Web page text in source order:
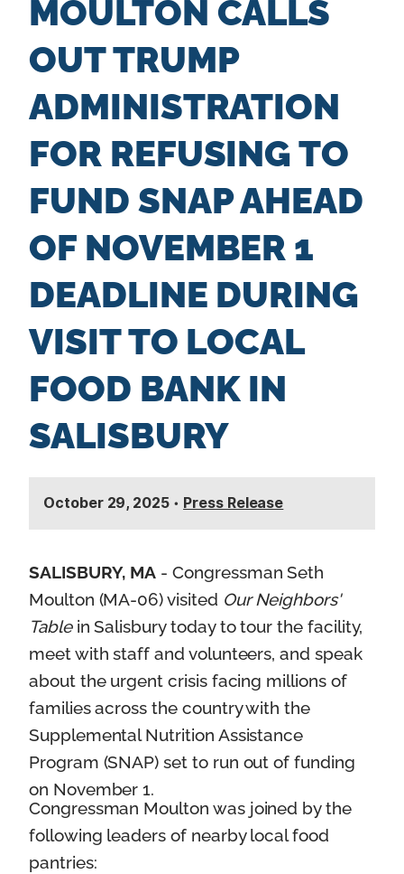
MOULTON CALLS
OUT TRUMP
ADMINISTRATION
FOR REFUSING TO
FUND SNAP AHEAD
OF NOVEMBER 1
DEADLINE DURING
VISIT TO LOCAL
FOOD BANK IN
SALISBURY
October 29, 2025 • Press Release
SALISBURY, MA - Congressman Seth
Moulton (MA-06) visited Our Neighbors'
Tablein Salisbury today to tour the facility,
meet with staff and volunteers, and speak
about the urgent crisis facing millions of
families across the country with the
Supplemental Nutrition Assistance
Program (SNAP) set to run out of funding
on November 1.
Congressman Moulton was joined by the
following leaders of nearby local food
pantries: